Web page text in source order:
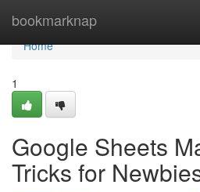
bookmarknap
Home
Home
1
Google Sheets
Tricks for